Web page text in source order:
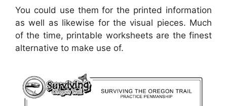
You could use them for the printed information
as well as likewise for the visual pieces. Much
of the time, printable worksheets are the finest
alternative to make use of.